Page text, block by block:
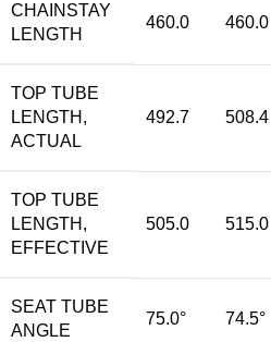
CHAINSTAY
LENGTH
460.0 460.0
TOP TUBE
LENGTH,
ACTUAL
492.7 508.4
TOP TUBE
LENGTH,
EFFECTIVE
505.0 515.0
SEAT TUBE
ANGLE
75.0° 74.5°